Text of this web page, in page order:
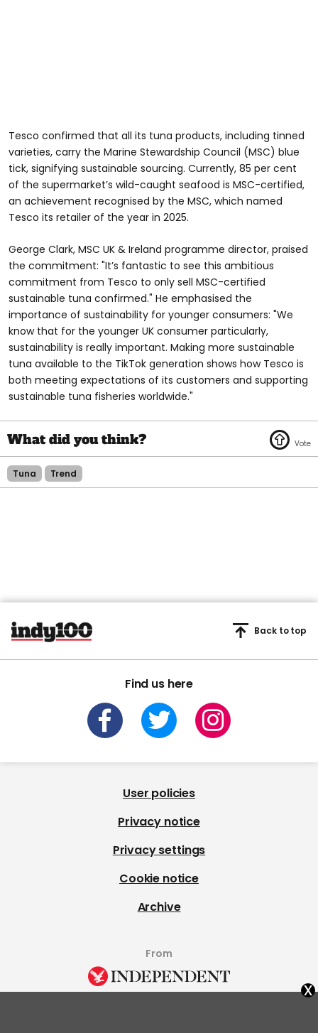
Tesco confirmed that all its tuna products, including tinned
varieties, carry the Marine Stewardship Council (MSC) blue
tick, signifying sustainable sourcing. Currently, 85 per cent
of the supermarket’s wild-caught seafood is MSC-certified,
an achievement recognised by the MSC, which named
Tesco its retailer of the year in 2025.
George Clark, MSC UK & Ireland programme director, praised
the commitment: "It’s fantastic to see this ambitious
commitment from Tesco to only sell MSC-certified
sustainable tuna confirmed." He emphasised the
importance of sustainability for younger consumers: "We
know that for the younger UK consumer particularly,
sustainability is really important. Making more sustainable
tuna available to the TikTok generation shows how Tesco is
both meeting expectations of its customers and supporting
sustainable tuna fisheries worldwide."
Tuna Trend
Find us here
Back to top
User policies
Privacy notice
Privacy settings
Cookie notice
Archive
From
x